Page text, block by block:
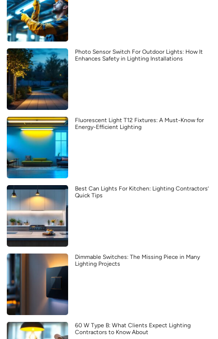
Photo Sensor Switch For Outdoor Lights: How It
Enhances Safety in Lighting Installations
Fluorescent Light T12 Fixtures: A Must-Know for
Energy-Efficient Lighting
Best Can Lights For Kitchen: Lighting Contractors’
Quick Tips
Dimmable Switches: The Missing Piece in Many
Lighting Projects
60 W Type B: What Clients Expect Lighting
Contractors to Know About